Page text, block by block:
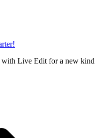
Live Edit for a new kind